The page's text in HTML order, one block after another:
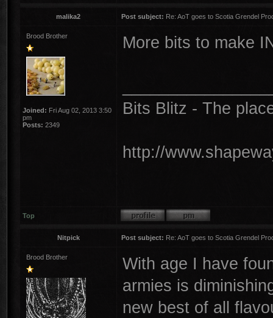
malika2 Post subject: Re: AoT goes to Scotia Grendel
Brood Brother
Joined: Fri Aug 02, 2013 3:50
pm
Posts: 2349
More bits to make
Bits Blitz - The
http://
Top
Nitpick Post subject: Re: AoT goes to Scotia Grendel
Brood Brother
With age I have
armies is
new best of all